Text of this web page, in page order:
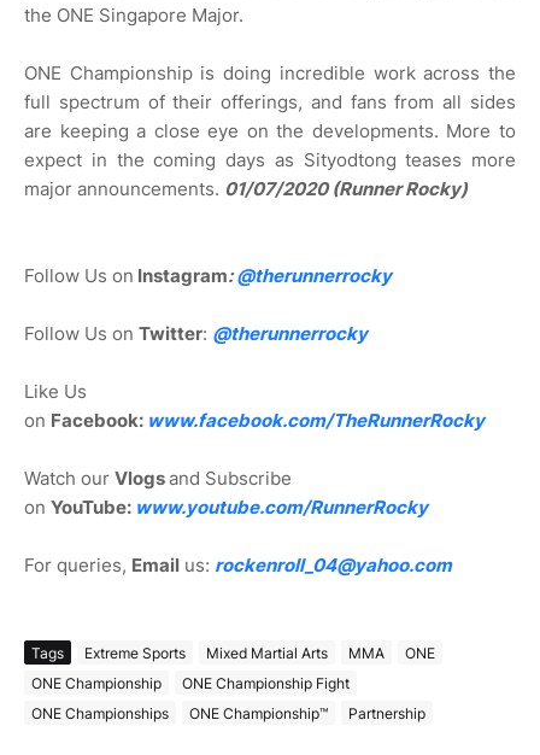
the ONE Singapore Major.
ONE Championship is doing incredible work across the
full spectrum of their offerings, and fans from all sides
are keeping a close eye on the developments. More to
expect in the coming days as Sityodtong teases more
major announcements. 01/07/2020 (Runner Rocky)
Follow Us on Instagram:@therunnerrocky
Follow Us on Twitter: @therunnerrocky
Like Us
on Facebook: www.facebook.com/TheRunnerRocky
Watch our Vlogsand Subscribe
on YouTube: www.youtube.com/RunnerRocky
For queries, Email us: rockenroll_04@yahoo.com
Tags Extreme Sports Mixed Martial Arts MMA
ONE
ONE Championship
ONE Championship Fight
ONE Championships
ONE Championship™ Partnership